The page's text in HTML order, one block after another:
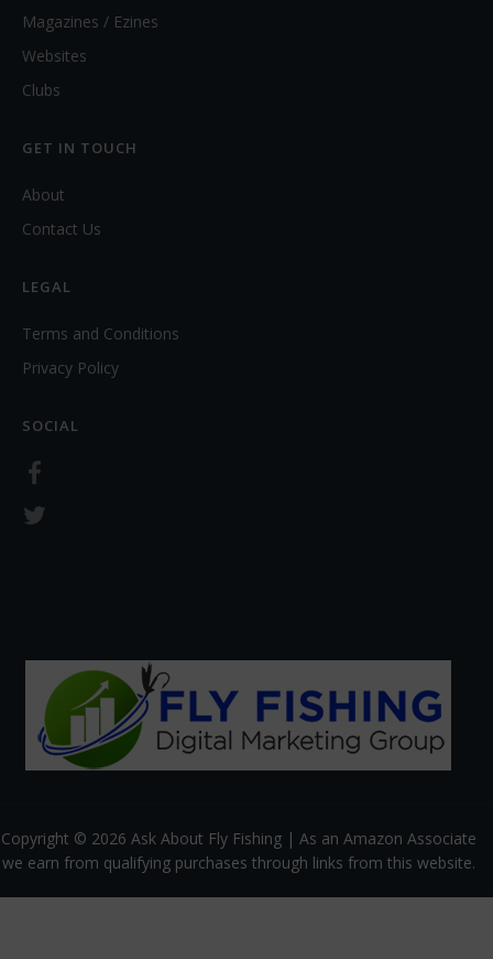
Magazines / Ezines
Websites
Clubs
GET IN TOUCH
About
Contact Us
LEGAL
Terms and Conditions
Privacy Policy
SOCIAL
Copyright © 2026 Ask About Fly Fishing | As an Amazon Associate
we earn from qualifying purchases through links from this website.